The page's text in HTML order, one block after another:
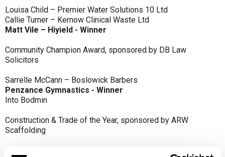
Louisa Child – Premier Water Solutions 10 Ltd
Callie Turner – Kernow Clinical Waste Ltd
Matt Vile – Hiyield - Winner
Community Champion Award, sponsored by DB Law
Solicitors
Sarrelle McCann – Boslowick Barbers
Penzance Gymnastics - Winner
Into Bodmin
Construction & Trade of the Year, sponsored by ARW
Scaffolding